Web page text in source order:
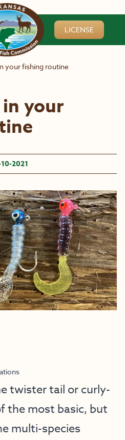
LICENSE
your fishing routine
your
2021
twister tail or curly-
the most basic, but
multi-species